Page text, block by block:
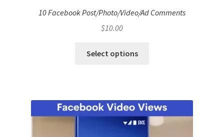
10 Facebook Post/Photo/Video/Ad Comments
$10.00
Select options